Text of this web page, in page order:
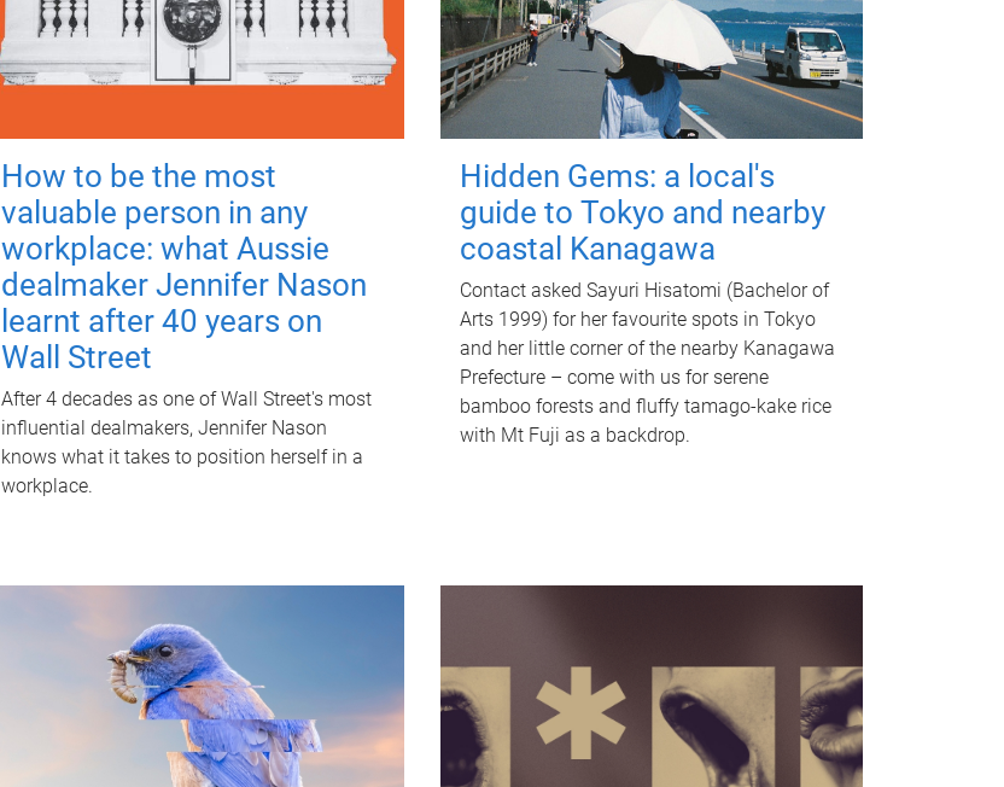
How to be the most
valuable person in any
workplace: what Aussie
dealmaker Jennifer Nason
learnt after 40 years on
Wall Street
After 4 decades as one of Wall Street's most
influential dealmakers, Jennifer Nason
knows what it takes to position herself in a
workplace.
Hidden Gems: a local's
guide to Tokyo and nearby
coastal Kanagawa
Contact asked Sayuri Hisatomi (Bachelor of
Arts 1999) for her favourite spots in Tokyo
and her little corner of the nearby Kanagawa
Prefecture – come with us for serene
bamboo forests and fluffy tamago-kake rice
with Mt Fuji as a backdrop.